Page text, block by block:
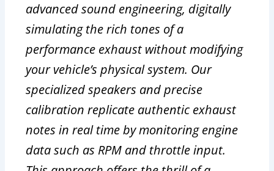
advanced sound engineering, digitally
simulating the rich tones of a
performance exhaust without modifying
your vehicle’s physical system. Our
specialized speakers and precise
calibration replicate authentic exhaust
notes in real time by monitoring engine
data such as RPM and throttle input.